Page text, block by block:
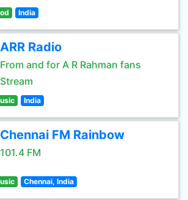
India
ARR Radio
From and for A R Rahman fans
Stream
India
Chennai FM Rainbow
101.4 FM
Chennai, India